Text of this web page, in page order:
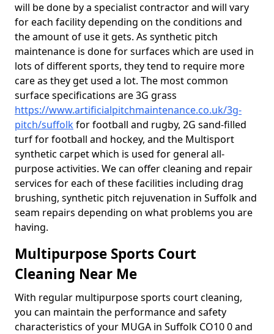
will be done by a specialist contractor and will vary
for each facility depending on the conditions and
the amount of use it gets. As synthetic pitch
maintenance is done for surfaces which are used in
lots of different sports, they tend to require more
care as they get used a lot. The most common
surface specifications are 3G grass
https://www.artificialpitchmaintenance.co.uk/3g-
pitch/suffolkfor football and rugby, 2G sand-filled
turf for football and hockey, and the Multisport
synthetic carpet which is used for general all-
purpose activities. We can offer cleaning and repair
services for each of these facilities including drag
brushing, synthetic pitch rejuvenation in Suffolk and
seam repairs depending on what problems you are
having.
Multipurpose Sports Court
Cleaning Near Me
With regular multipurpose sports court cleaning,
you can maintain the performance and safety
characteristics of your MUGA in Suffolk CO10 0 and